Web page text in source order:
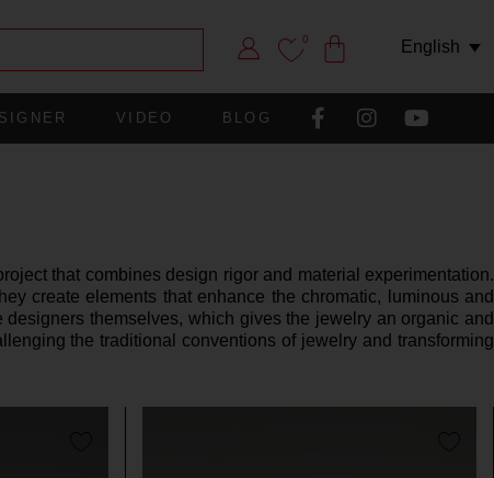
0 English
VIDEO BLOG
that combines design rigor and material experimentation.
create elements that enhance the chromatic, luminous and
themselves, which gives the jewelry an organic and
the traditional conventions of jewelry and transforming